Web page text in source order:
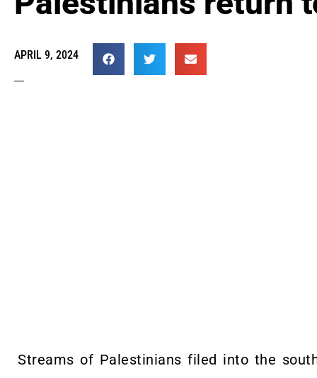
APRIL 9, 2024
Streams of Palestinians filed into the